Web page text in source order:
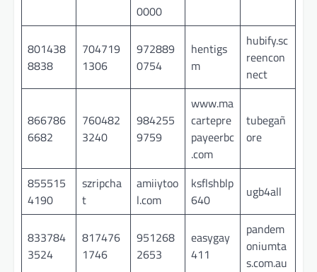
0000
801438
8838
704719
1306
972889
0754
hentigs
m
hubify.sc
reencon
nect
866786
6682
760482
3240
984255
9759
www.ma
cartepre
payeerbc
.com
tubegañ
ore
855515
4190
szripcha
t
amiiytoo
l.com
ksflshblp
640
ugb4all
833784
3524
817476
1746
951268
2653
easygay
411
pandem
oniumta
s.com.au